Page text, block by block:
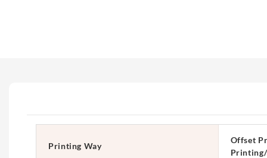
Printing Way
Offset